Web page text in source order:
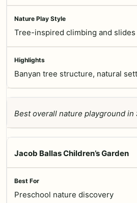
Tree-inspired climbing and slides
Banyan tree structure, natural
Best overall nature playground
Jacob Ballas Children’s Garden
Preschool nature discovery